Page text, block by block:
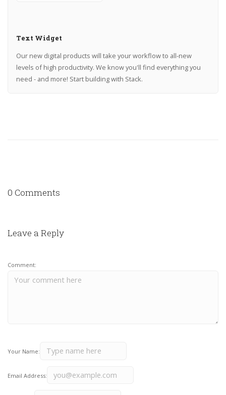
Text Widget
Our new digital products will take your workflow to all-new
levels of high productivity. We know you'll find everything you
need - and more! Start building with Stack.
0 Comments
Leave a Reply
Comment:
Your Name:
Email Address: